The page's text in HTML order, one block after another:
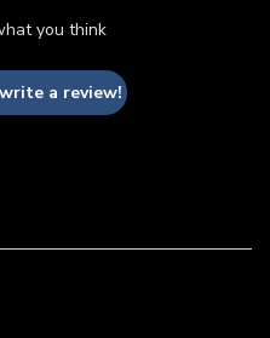
you think
a review!